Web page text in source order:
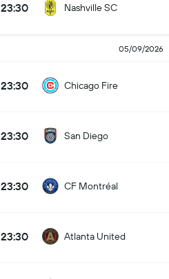
23:30 Nashville SC
05/09/2026
23:30 Chicago Fire
23:30 San Diego
23:30 CF Montréal
23:30 Atlanta United